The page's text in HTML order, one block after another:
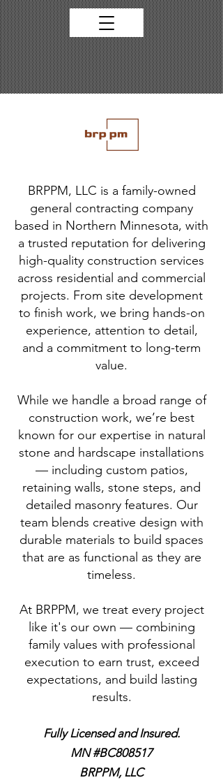
BRPPM, LLC is a family-owned
general contracting company
based in Northern Minnesota, with
a trusted reputation for delivering
high-quality construction services
across residential and commercial
projects. From site development
to finish work, we bring hands-on
experience, attention to detail,
and a commitment to long-term
value.
While we handle a broad range of
construction work, we’re best
known for our expertise in natural
stone and hardscape installations
— including custom patios,
retaining walls, stone steps, and
detailed masonry features. Our
team blends creative design with
durable materials to build spaces
that are as functional as they are
timeless.
At BRPPM, we treat every project
like it's our own — combining
family values with professional
execution to earn trust, exceed
expectations, and build lasting
results.
Fully Licensed and Insured.
MN #BC808517
BRPPM, LLC